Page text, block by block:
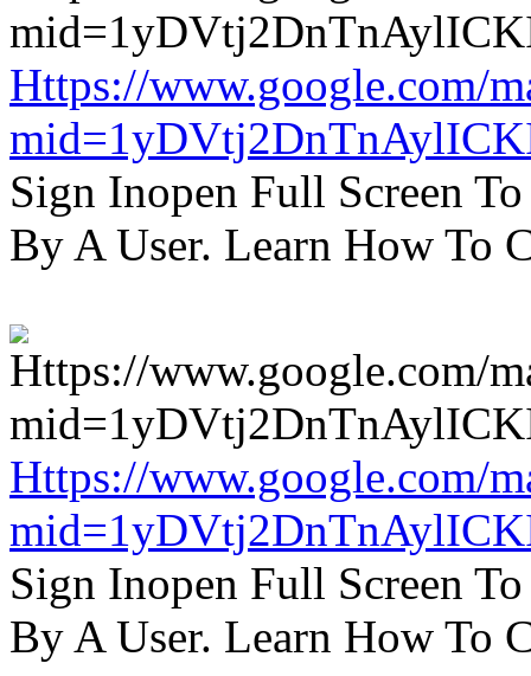
Https://www.google.com/
Sign Inopen Full Screen
By A User. Learn How To
Https://www.google.com/
Sign Inopen Full Screen
By A User. Learn How To